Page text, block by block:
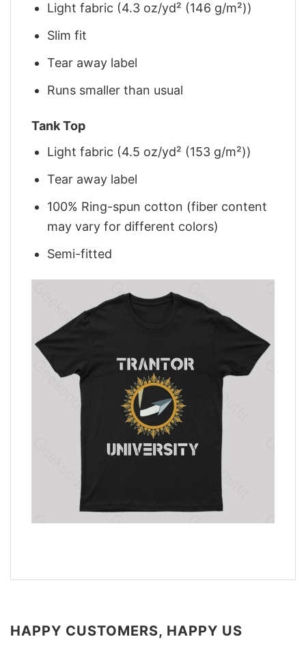
Light fabric (4.3 oz/yd² (146 g/m²))
Slim fit
Tear away label
Runs smaller than usual
Tank Top
Light fabric (4.5 oz/yd² (153 g/m²))
Tear away label
100% Ring-spun cotton (fiber content
may vary for different colors)
Semi-fitted
HAPPY CUSTOMERS, HAPPY US